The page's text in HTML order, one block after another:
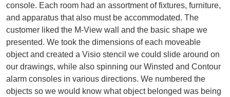
console. Each room had an assortment of fixtures, furniture,
and apparatus that also must be accommodated. The
customer liked the M-View wall and the basic shape we
presented. We took the dimensions of each moveable
object and created a Visio stencil we could slide around on
our drawings, while also spinning our Winsted and Contour
alarm consoles in various directions. We numbered the
objects so we would know what object belonged was being